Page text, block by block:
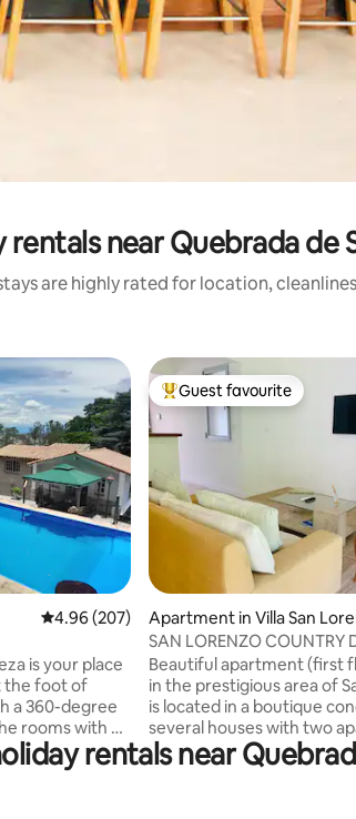
near Quebrada de
are highly rated for location,
4.96 out of 5 average rating, 207 reviews
4.96 (207)
is your place
the foot of
a 360-degree
rooms with an
the chance to
Top guest favourite
Guest favourite
Apartment in Villa San
SAN LORENZO COUNTRY
impeccable and bright
Beautiful apartment (first
in the prestigious area of
is located in a boutique
several houses with two
each (one upstairs and
It has several common
rentals near